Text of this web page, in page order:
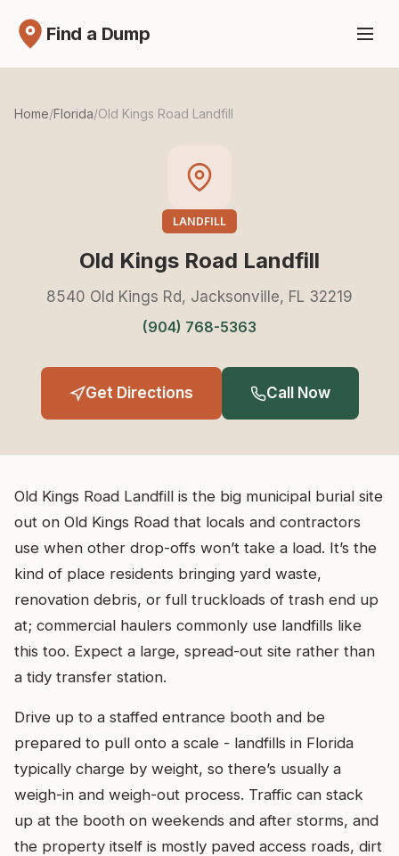
Find a Dump
Home/Florida/Old Kings Road Landfill
LANDFILL
Old Kings Road Landfill
8540 Old Kings Rd, Jacksonville, FL 32219
(904) 768-5363
Get Directions Call Now
Old Kings Road Landfill is the big municipal burial site
out on Old Kings Road that locals and contractors
use when other drop-offs won’t take a load. It’s the
kind of place residents bringing yard waste,
renovation debris, or full truckloads of trash end up
at; commercial haulers commonly use landfills like
this too. Expect a large, spread-out site rather than
a tidy transfer station.
Drive up to a staffed entrance booth and be
prepared to pull onto a scale - landfills in Florida
typically charge by weight, so there’s usually a
weigh-in and weigh-out process. Traffic can stack
up at the booth on weekends and after storms, and
the property itself is mostly paved access roads, dirt